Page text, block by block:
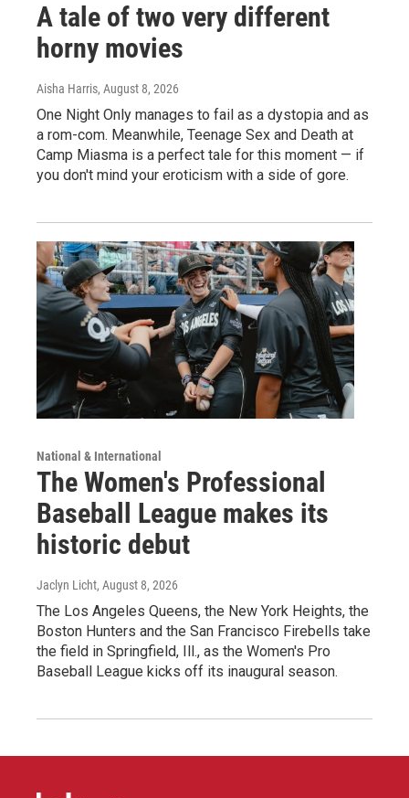
A tale of two very different
horny movies
Aisha Harris, August 8, 2026
One Night Only manages to fail as a dystopia and as
a rom-com. Meanwhile, Teenage Sex and Death at
Camp Miasma is a perfect tale for this moment — if
you don't mind your eroticism with a side of gore.
National & International
The Women's Professional
Baseball League makes its
historic debut
Jaclyn Licht, August 8, 2026
The Los Angeles Queens, the New York Heights, the
Boston Hunters and the San Francisco Firebells take
the field in Springfield, Ill., as the Women's Pro
Baseball League kicks off its inaugural season.